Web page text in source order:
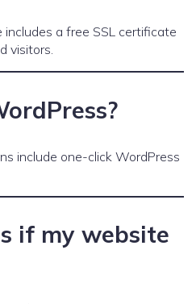
includes a free SSL certificate
visitors.
include one-click WordPress
if my website